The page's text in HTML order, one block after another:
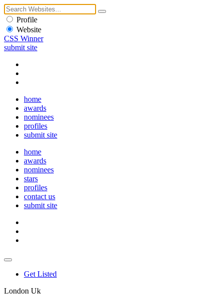
Profile
Website
CSS Winner
submit site
home
awards
nominees
profiles
submit site
home
awards
nominees
stars
profiles
contact us
submit site
Get Listed
London Uk